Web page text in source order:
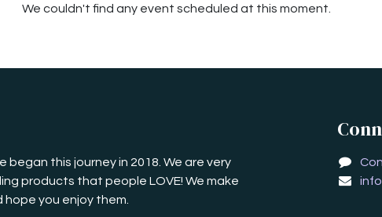
We couldn't find any event scheduled at this moment.
began this journey in 2018. We are very
products that people LOVE! We make
you enjoy them.